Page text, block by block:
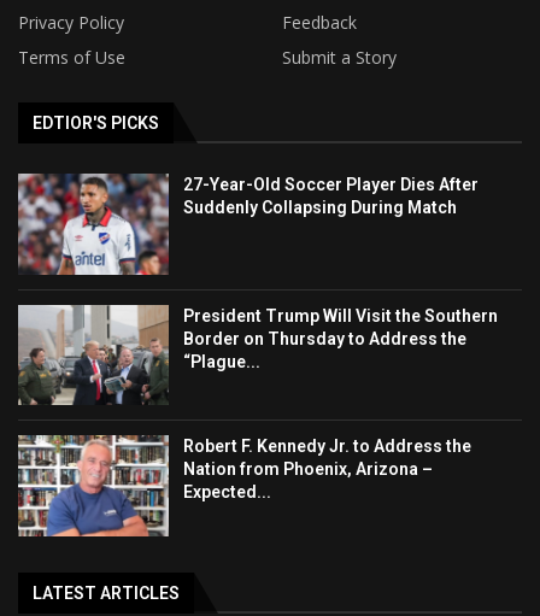
Privacy Policy
Feedback
Terms of Use
Submit a Story
EDTIOR'S PICKS
27-Year-Old Soccer Player Dies After
Suddenly Collapsing During Match
President Trump Will Visit the Southern
Border on Thursday to Address the
“Plague...
Robert F. Kennedy Jr. to Address the
Nation from Phoenix, Arizona –
Expected...
LATEST ARTICLES